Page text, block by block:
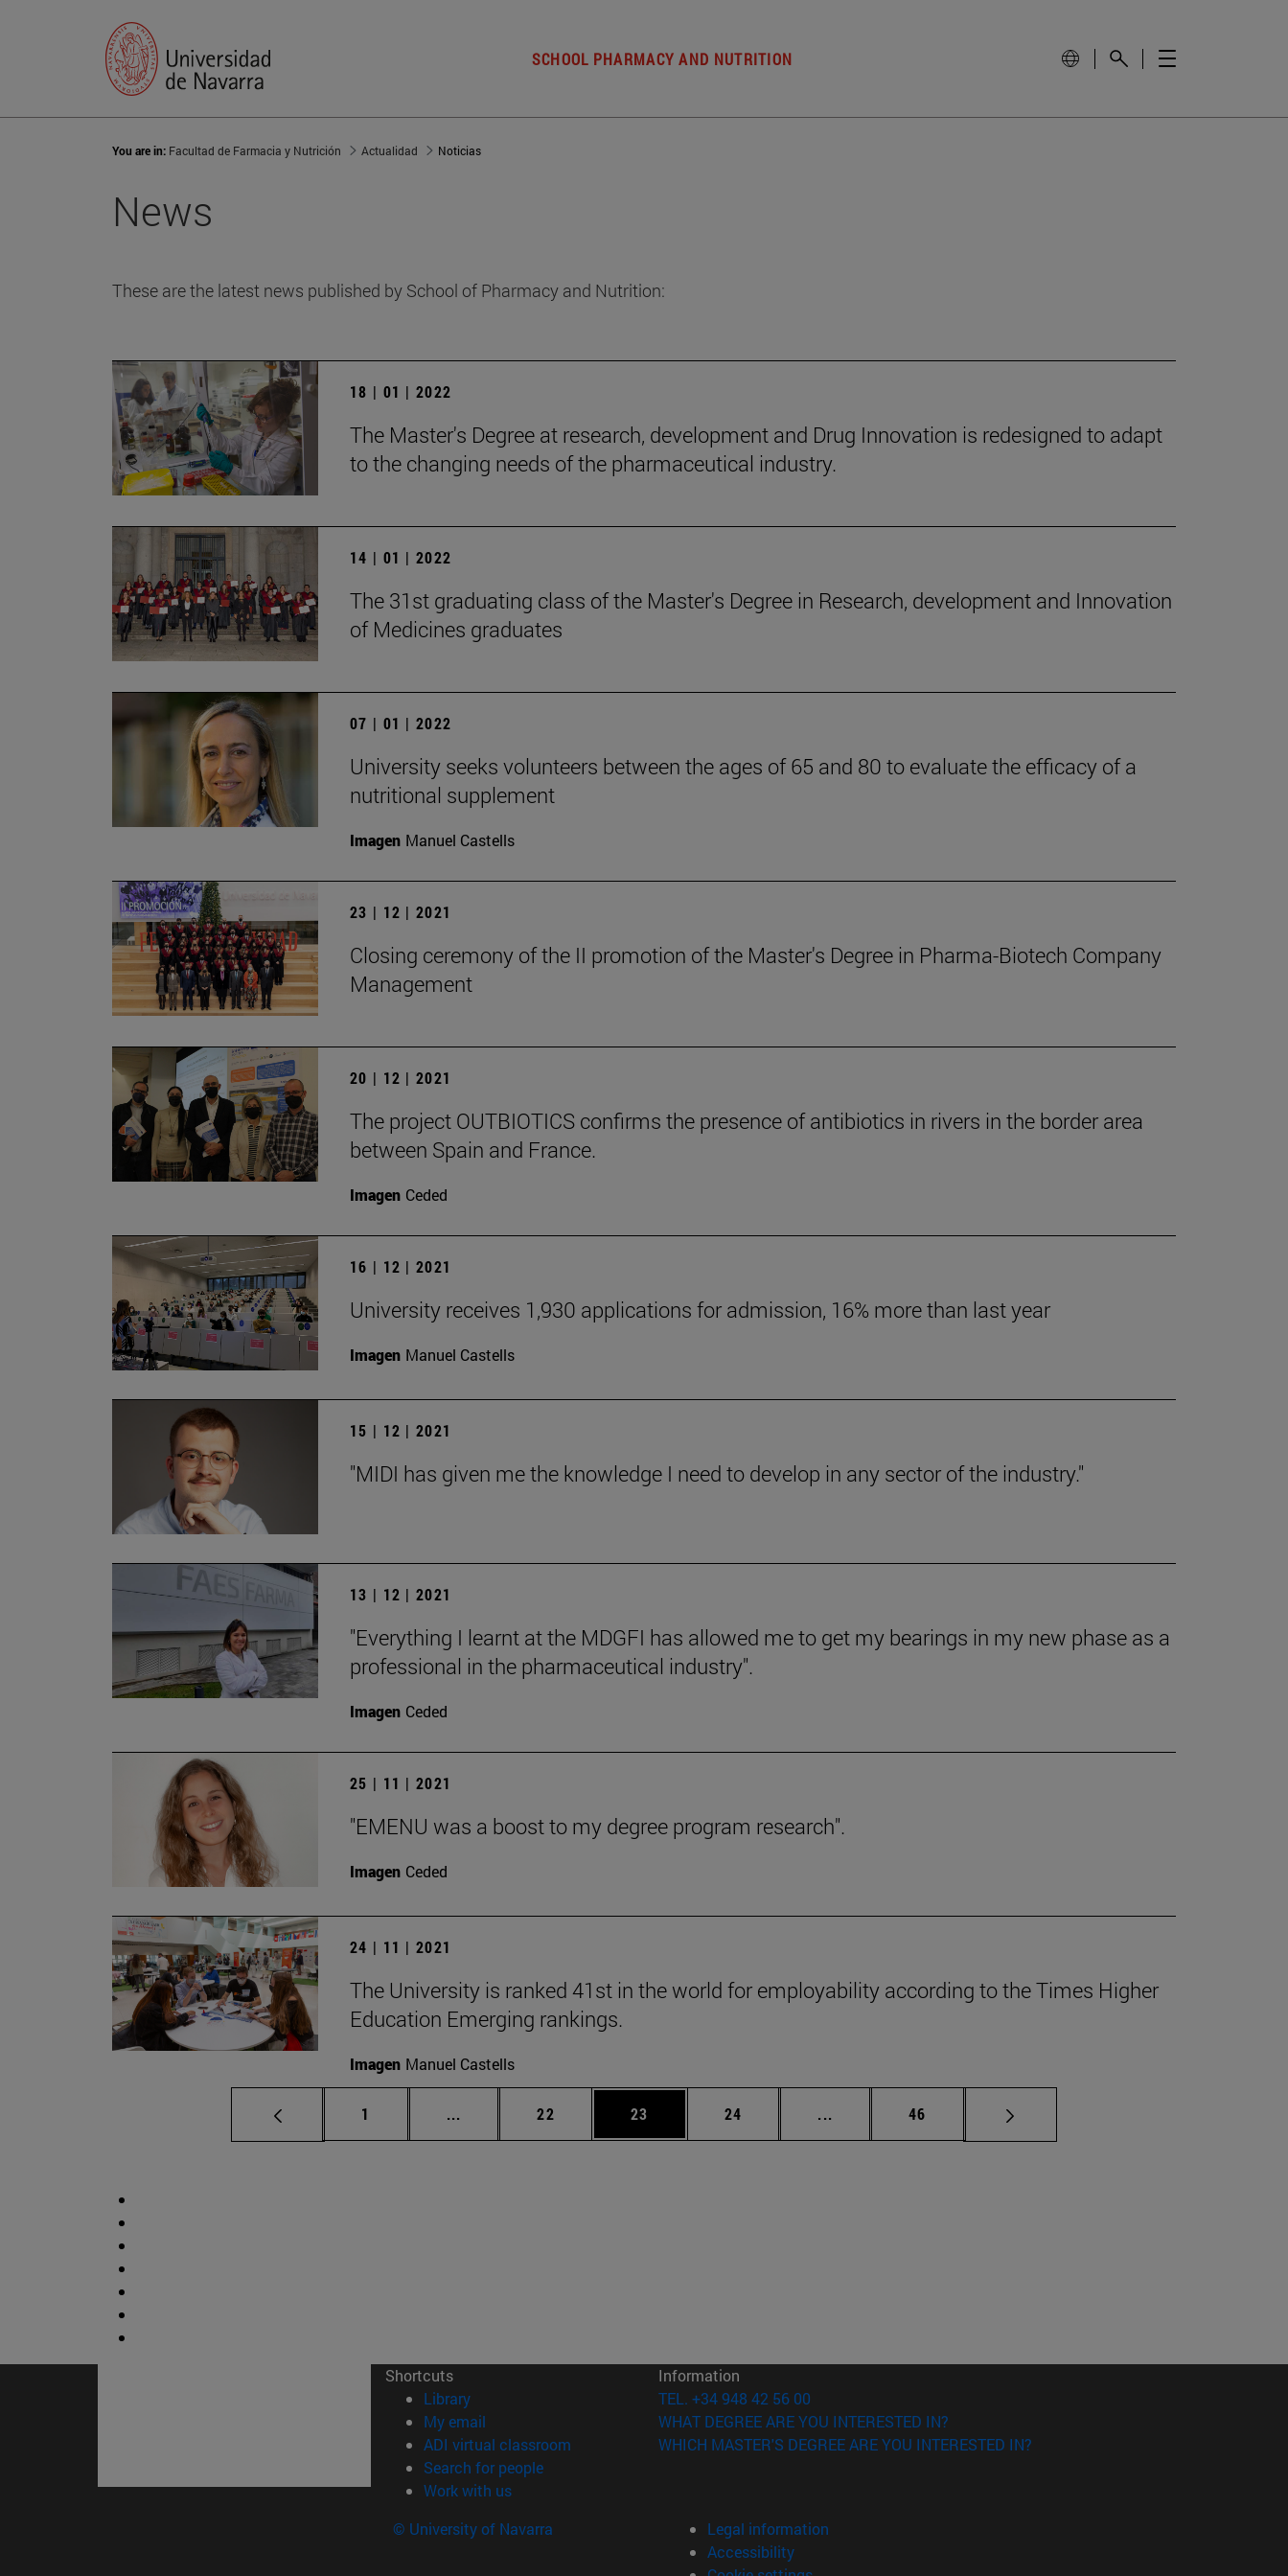
SCHOOL PHARMACY AND NUTRITION
You are in: Facultad de Farmacia y Nutrición Actualidad Noticias
News
These are the latest news published by School of Pharmacy and Nutrition:
18 | 01 | 2022
The Master's Degree at research, development and Drug Innovation is redesigned to adapt
to the changing needs of the pharmaceutical industry.
14 | 01 | 2022
The 31st graduating class of the Master's Degree in Research, development and Innovation
of Medicines graduates
07 | 01 | 2022
University seeks volunteers between the ages of 65 and 80 to evaluate the efficacy of a
nutritional supplement
Imagen Manuel Castells
23 | 12 | 2021
Closing ceremony of the II promotion of the Master's Degree in Pharma-Biotech Company
Management
20 | 12 | 2021
The project OUTBIOTICS confirms the presence of antibiotics in rivers in the border area
between Spain and France.
Imagen Ceded
16 | 12 | 2021
University receives 1,930 applications for admission, 16% more than last year
Imagen Manuel Castells
15 | 12 | 2021
"MIDI has given me the knowledge I need to develop in any sector of the industry."
13 | 12 | 2021
"Everything I learnt at the MDGFI has allowed me to get my bearings in my new phase as a
professional in the pharmaceutical industry".
Imagen Ceded
25 | 11 | 2021
"EMENU was a boost to my degree program research".
Imagen Ceded
24 | 11 | 2021
The University is ranked 41st in the world for employability according to the Times Higher
Education Emerging rankings.
Imagen Manuel Castells
Page
1 ... Intermediate pages Use TAB to scroll.
Page
22 Page
23 Page
24 ... Intermediate pages Use TAB to scroll.
Page
46
Shortcuts
Library(opens in new window)
My email
ADI virtual classroom (opens in new window)
Search for people(opens in new window)
Work with us(opens in new window)
Information
TEL. +34 948 42 56 00
WHAT DEGREE ARE YOU INTERESTED IN?
WHICH MASTER'S DEGREE ARE YOU INTERESTED IN?
© University of Navarra
Legal information
Accessibility